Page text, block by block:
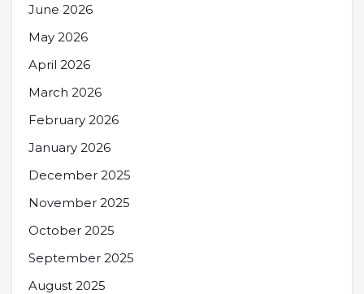
June 2026
May 2026
April 2026
March 2026
February 2026
January 2026
December 2025
November 2025
October 2025
September 2025
August 2025